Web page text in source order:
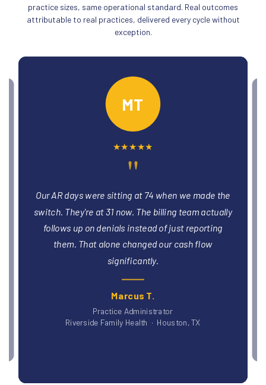
practice sizes, same operational standard. Real outcomes
attributable to real practices, delivered every cycle without
exception.
PO
★★★★★
"
We had three providers stuck in credentialing
limbo for months. The team got all three enrolled
and billing within six weeks. That was revenue
we'd been leaving on the table without realizing it.
Dr. Patricia O., DO
Blue Ridge Medical Group · Asheville, NC